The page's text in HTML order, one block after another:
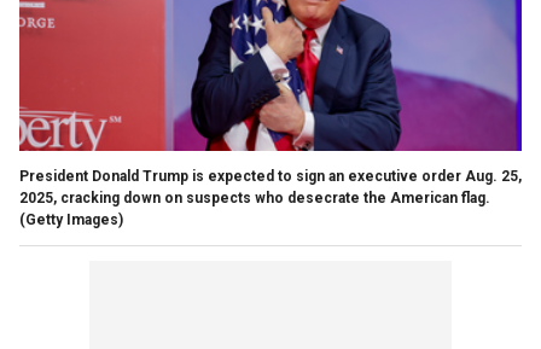
President Donald Trump is expected to sign an executive order Aug. 25,
2025, cracking down on suspects who desecrate the American flag.
(Getty Images)